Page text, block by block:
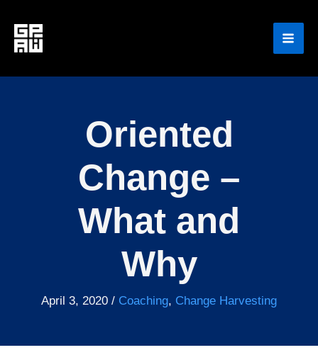
content
Oriented
Change –
What and
Why
April 3, 2020 / Coaching, Change Harvesting